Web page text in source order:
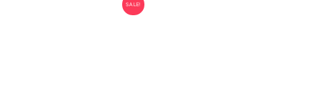
SALE!